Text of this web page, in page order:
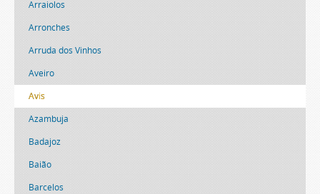
Arraiolos
Arronches
Arruda dos Vinhos
Aveiro
Avis
Azambuja
Badajoz
Baião
Barcelos